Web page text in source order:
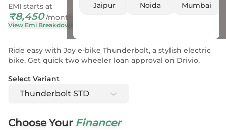
Jaipur Noida Mumbai
EMI starts at
₹8,450/month
View Emi Breakdown
On Road Price
Ride easy with Joy e-bike Thunderbolt, a stylish electric
bike. Get quick two wheeler loan approval on Drivio.
Select Variant
Thunderbolt STD
Choose Your Financer